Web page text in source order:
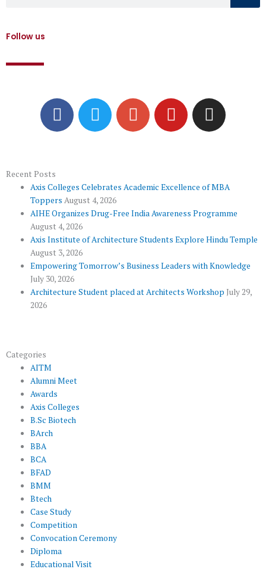
Follow us
F
a
c
o
k
T
w
i
r
G
o
o
-
p
u
s
Y
o
u
e
I
n
s
r
a
Recent Posts
Axis Colleges Celebrates Academic Excellence of MBA
Toppers August 4, 2026
AIHE Organizes Drug-Free India Awareness Programme
August 4, 2026
Axis Institute of Architecture Students Explore Hindu Temple
August 3, 2026
Empowering Tomorrow’s Business Leaders with Knowledge
July 30, 2026
Architecture Student placed at Architects Workshop July 29,
2026
Categories
AITM
Alumni Meet
Awards
Axis Colleges
B.Sc Biotech
BArch
BBA
BCA
BFAD
BMM
Btech
Case Study
Competition
Convocation Ceremony
Diploma
Educational Visit